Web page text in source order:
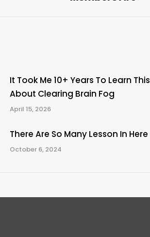
It Took Me 10+ Years To Learn This
About Clearing Brain Fog
April 15, 2026
There Are So Many Lesson In Here
October 6, 2024